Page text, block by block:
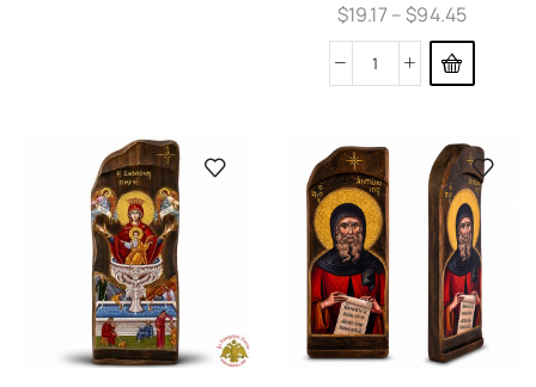
$19.17–$94.45